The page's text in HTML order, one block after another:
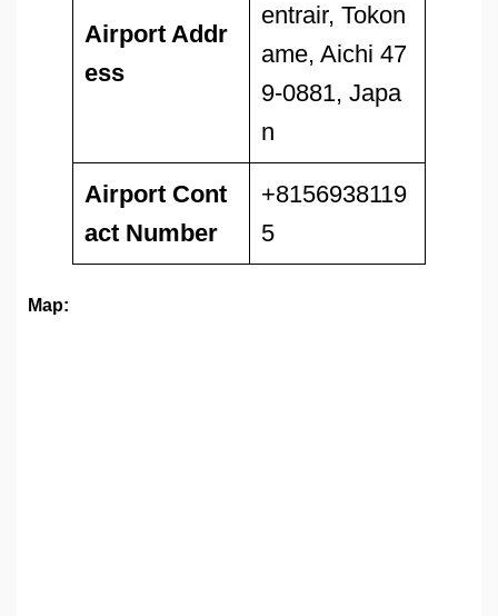
Airport Addr
ess
entrair, Tokon
ame, Aichi 47
9-0881, Japa
n
Airport Cont
act Number
+8156938119
5
Map: